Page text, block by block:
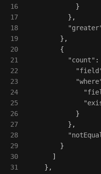
16
17
18
19
20
21
22
23
24
25
26
27
28
29
30
31
}
},
},
{
"count" :
}
},
}
]
},